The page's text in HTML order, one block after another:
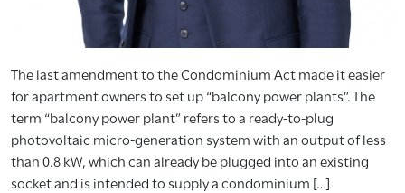
The last amendment to the Condominium Act made it easier
for apartment owners to set up “balcony power plants”. The
term “balcony power plant” refers to a ready-to-plug
photovoltaic micro-generation system with an output of less
than 0.8 kW, which can already be plugged into an existing
socket and is intended to supply a condominium […]